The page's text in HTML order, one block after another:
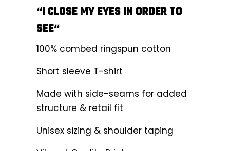
“I CLOSE MY EYES IN ORDER TO
SEE“
100% combed ringspun cotton
Short sleeve T-shirt
Made with side-seams for added
structure & retail fit
Unisex sizing & shoulder taping